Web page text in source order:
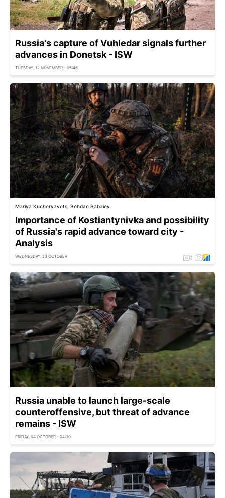
Russia's capture of Vuhledar signals further
advances in Donetsk - ISW
TUESDAY, 12 NOVEMBER - 06:46
Mariya Kucheryavets, Bohdan Babaiev
Importance of Kostiantynivka and possibility
of Russia's rapid advance toward city -
Analysis
WEDNESDAY, 23 OCTOBER
Russia unable to launch large-scale
counteroffensive, but threat of advance
remains - ISW
FRIDAY, 04 OCTOBER - 04:30